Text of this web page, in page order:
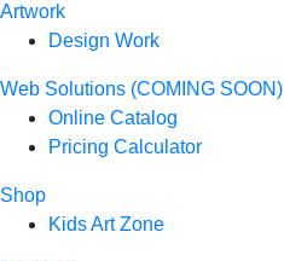
Artwork
Design Work
Web Solutions (COMING SOON)
Online Catalog
Pricing Calculator
Shop
Kids Art Zone